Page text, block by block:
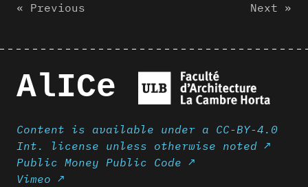
« Previous
Next »
AlICe
Content is available under a CC-BY-4.0
Int. license unless otherwise noted ↗
Public Money Public Code ↗
Vimeo ↗